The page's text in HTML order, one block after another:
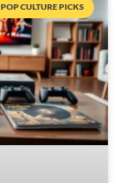
POP CULTURE PICKS